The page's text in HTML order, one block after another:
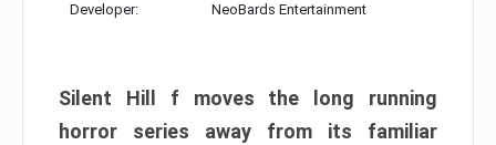
Developer: NeoBards Entertainment
Silent Hill f moves the long running
horror series away from its familiar